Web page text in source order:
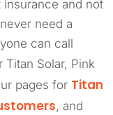
and not
need a
can call
Titan Solar, Pink
pages for Titan
, and